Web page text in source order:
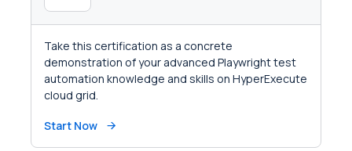
Take this certification as a concrete
demonstration of your advanced Playwright test
automation knowledge and skills on HyperExecute
cloud grid.
Start Now